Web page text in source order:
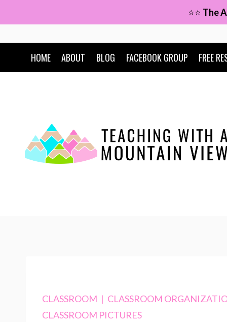
to
content
⭐⭐ The
HOME ABOUT BLOG FACEBOOK GROUP FREE
CLASSROOM | CLASSROOM
CLASSROOM PICTURES